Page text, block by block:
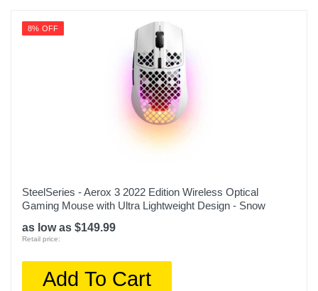
8% OFF
SteelSeries - Aerox 3 2022 Edition Wireless Optical
Gaming Mouse with Ultra Lightweight Design - Snow
as low as $149.99
Retail price:
Add To Cart